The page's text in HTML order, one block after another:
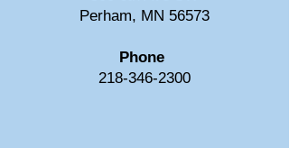
Perham, MN 56573
Phone
218-346-2300